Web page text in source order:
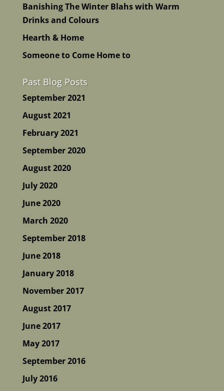
Banishing The Winter Blahs with Warm
Drinks and Colours
Hearth & Home
Someone to Come Home to
Past Blog Posts
September 2021
August 2021
February 2021
September 2020
August 2020
July 2020
June 2020
March 2020
September 2018
June 2018
January 2018
November 2017
August 2017
June 2017
May 2017
September 2016
July 2016